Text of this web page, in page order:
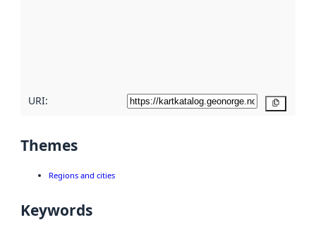
URI:
Themes
Regions and cities
Keywords